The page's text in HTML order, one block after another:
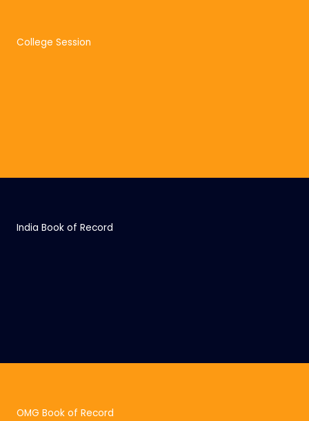
College Session
India Book of Record
OMG Book of Record